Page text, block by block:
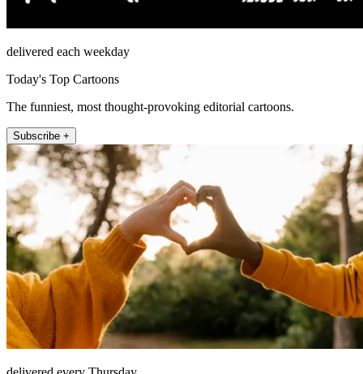
delivered each weekday
Today's Top Cartoons
The funniest, most thought-provoking editorial cartoons.
Subscribe +